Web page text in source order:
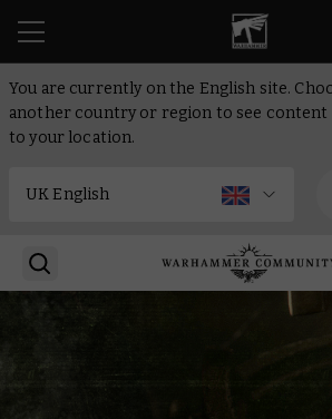
You are currently on the English site.
another country or region to see content
to your location.